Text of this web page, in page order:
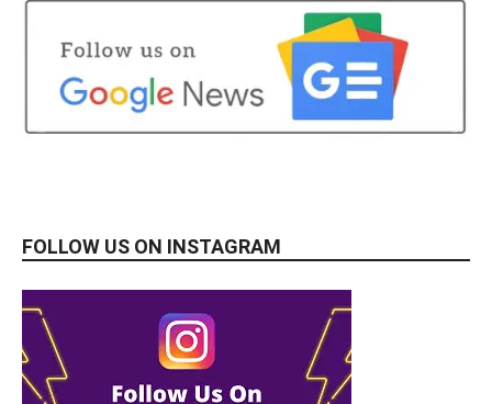
FOLLOW US ON INSTAGRAM